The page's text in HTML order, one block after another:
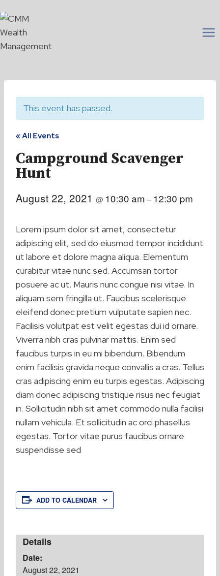
to
content
This event has passed.
« All Events
Campground Scavenger
Hunt
August 22, 2021 @ 10:30 am – 12:30 pm
Lorem ipsum dolor sit amet, consectetur
adipiscing elit, sed do eiusmod tempor incididunt
ut labore et dolore magna aliqua. Elementum
curabitur vitae nunc sed. Accumsan tortor
posuere ac ut. Mauris nunc congue nisi vitae. In
aliquam sem fringilla ut. Faucibus scelerisque
eleifend donec pretium vulputate sapien nec.
Facilisis volutpat est velit egestas dui id ornare.
Viverra nibh cras pulvinar mattis. Enim sed
faucibus turpis in eu mi bibendum. Bibendum
enim facilisis gravida neque convallis a cras. Tellus
cras adipiscing enim eu turpis egestas. Adipiscing
diam donec adipiscing tristique risus nec feugiat
in. Sollicitudin nibh sit amet commodo nulla facilisi
nullam vehicula. Et sollicitudin ac orci phasellus
egestas. Tortor vitae purus faucibus ornare
suspendisse sed
ADD TO CALENDAR
Details
Date:
August 22, 2021